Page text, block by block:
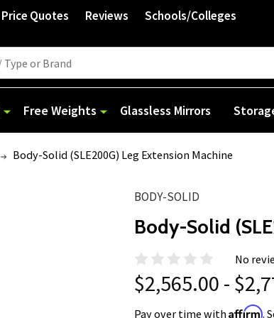
Price Quotes Reviews Schools/Colleges
Free Weights Glassless Mirrors
Body-Solid (SLE200G) Leg Extension Machine
BODY-SOLID
Body-Solid
No
$2,565.00 -
Pay over time withAffirm.